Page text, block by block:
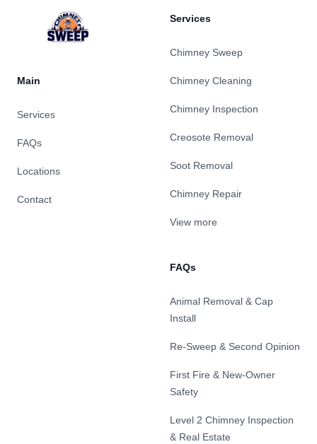
Main
Services
FAQs
Locations
Contact
Services
Chimney Sweep
Chimney Cleaning
Chimney Inspection
Creosote Removal
Soot Removal
Chimney Repair
View more
FAQs
Animal Removal & Cap
Install
Re-Sweep & Second Opinion
First Fire & New-Owner
Safety
Level 2 Chimney Inspection
& Real Estate